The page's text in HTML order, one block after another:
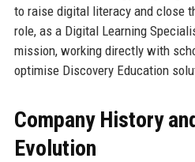
to raise digital literacy and close
role, as a Digital Learning
mission, working directly with
optimise Discovery Education
Company History
Evolution